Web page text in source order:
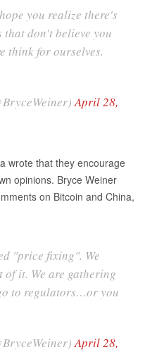
you realize there's
that don't believe you
think for ourselves.
April 28,
wrote that they encourage
opinions. Bryce Weiner
on Bitcoin and China,
"price fixing". We
of it. We are gathering
to regulators…or you
April 28,